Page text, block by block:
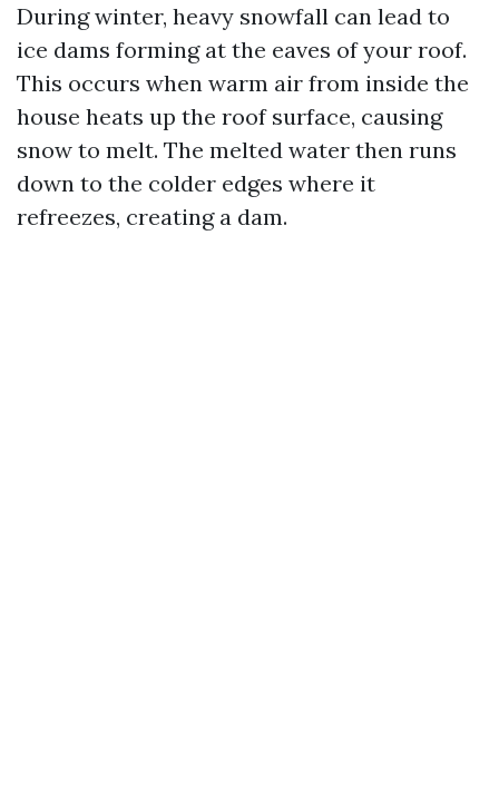
During winter, heavy snowfall can lead to
ice dams forming at the eaves of your roof.
This occurs when warm air from inside the
house heats up the roof surface, causing
snow to melt. The melted water then runs
down to the colder edges where it
refreezes, creating a dam.